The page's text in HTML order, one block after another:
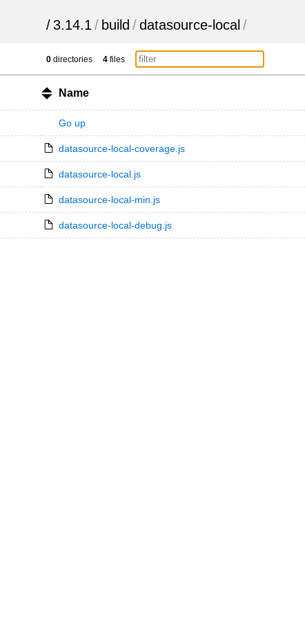
/ 3.14.1 / build /datasource-local /
0 directories 4 files
Name
Go up
datasource-local-coverage.js
datasource-local.js
datasource-local-min.js
datasource-local-debug.js